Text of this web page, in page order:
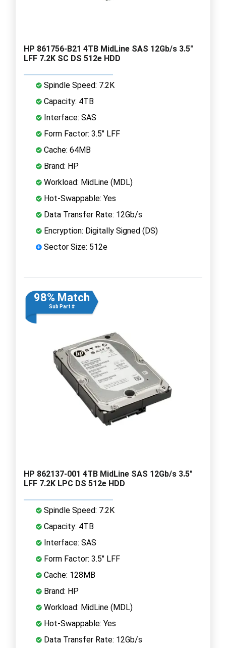
HP 861756-B21 4TB MidLine SAS 12Gb/s 3.5"
LFF 7.2K SC DS 512e HDD
Spindle Speed: 7.2K
Capacity: 4TB
Interface: SAS
Form Factor: 3.5" LFF
Cache: 64MB
Brand: HP
Workload: MidLine (MDL)
Hot-Swappable: Yes
Data Transfer Rate: 12Gb/s
Encryption: Digitally Signed (DS)
Sector Size: 512e
98% Match
Sub Part #
HP 862137-001 4TB MidLine SAS 12Gb/s 3.5"
LFF 7.2K LPC DS 512e HDD
Spindle Speed: 7.2K
Capacity: 4TB
Interface: SAS
Form Factor: 3.5" LFF
Cache: 128MB
Brand: HP
Workload: MidLine (MDL)
Hot-Swappable: Yes
Data Transfer Rate: 12Gb/s